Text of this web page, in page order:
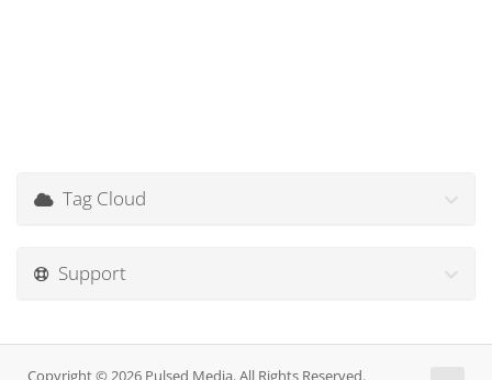
Tag Cloud
Support
Copyright © 2026 Pulsed Media. All Rights Reserved.